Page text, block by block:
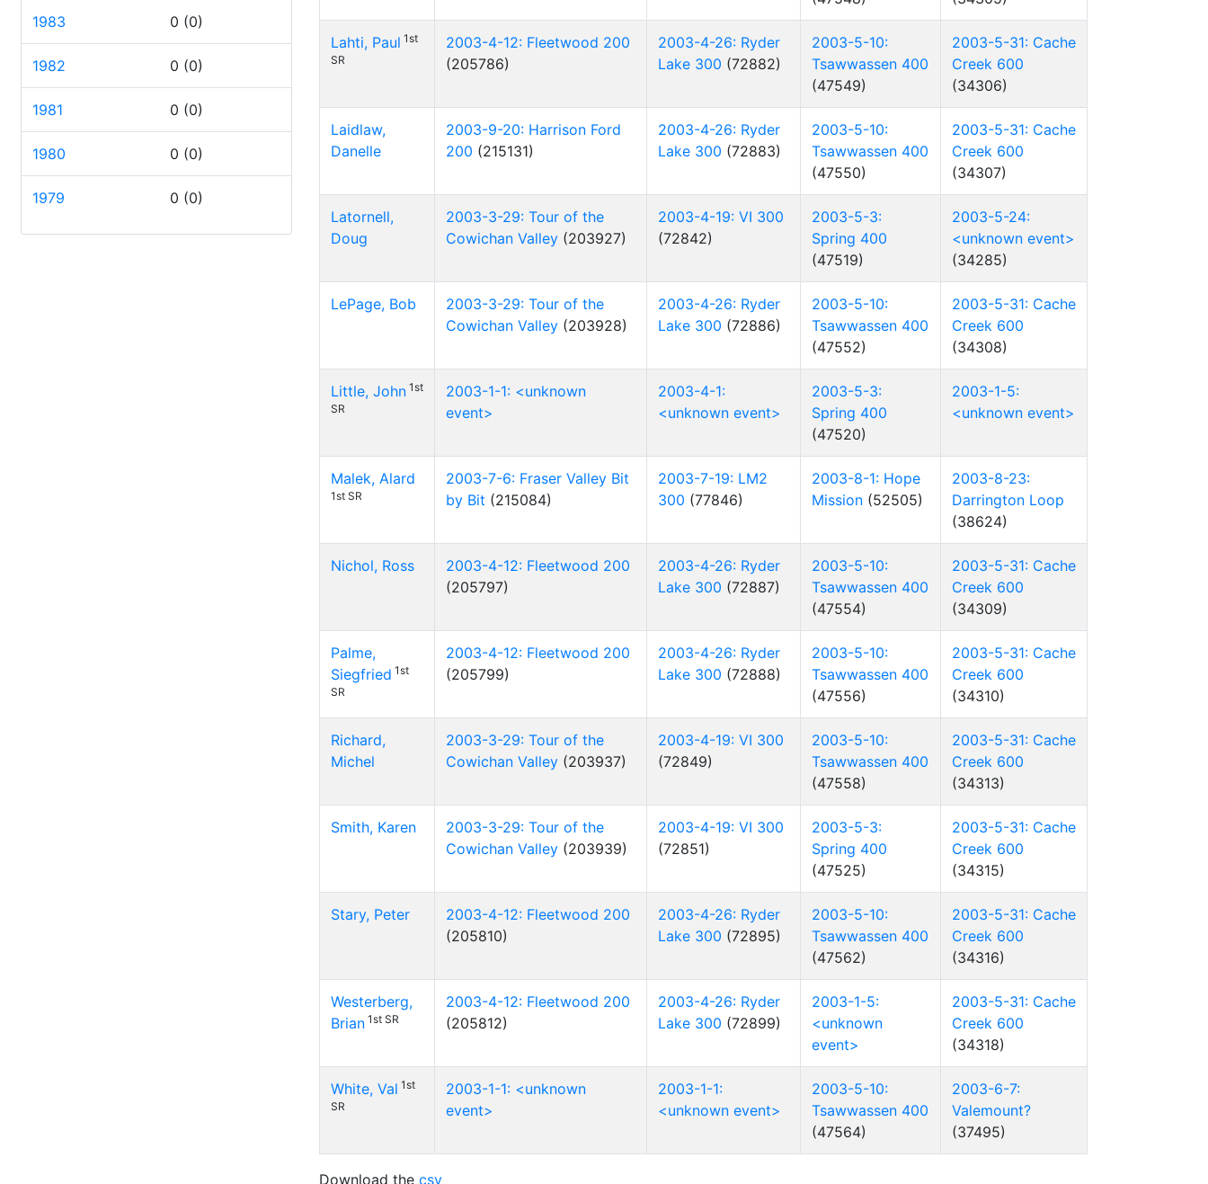
1983 0 (0)
1982 0 (0)
1981 0 (0)
1980 0 (0)
1979 0 (0)
Lahti, Paul 1st
SR
2003-4-12: Fleetwood 200
(205786)
2003-4-26: Ryder
Lake 300 (72882)
2003-5-10:
Tsawwassen 400
(47549)
2003-5-31: Cache
Creek 600
(34306)
Laidlaw,
Danelle
2003-9-20: Harrison Ford
200 (215131)
2003-4-26: Ryder
Lake 300 (72883)
2003-5-10:
Tsawwassen 400
(47550)
2003-5-31: Cache
Creek 600
(34307)
Latornell,
Doug
2003-3-29: Tour of the
Cowichan Valley (203927)
2003-4-19: VI 300
(72842)
2003-5-3:
Spring 400
(47519)
2003-5-24:
<unknown event>
(34285)
LePage, Bob
2003-3-29: Tour of the
Cowichan Valley (203928)
2003-4-26: Ryder
Lake 300 (72886)
2003-5-10:
Tsawwassen 400
(47552)
2003-5-31: Cache
Creek 600
(34308)
Little, John 1st
SR
2003-1-1: <unknown
event>
2003-4-1:
<unknown event>
2003-5-3:
Spring 400
(47520)
2003-1-5:
<unknown event>
Malek, Alard
1st SR
2003-7-6: Fraser Valley Bit
by Bit (215084)
2003-7-19: LM2
300 (77846)
2003-8-1: Hope
Mission (52505)
2003-8-23:
Darrington Loop
(38624)
Nichol, Ross
2003-4-12: Fleetwood 200
(205797)
2003-4-26: Ryder
Lake 300 (72887)
2003-5-10:
Tsawwassen 400
(47554)
2003-5-31: Cache
Creek 600
(34309)
Palme,
Siegfried 1st
SR
2003-4-12: Fleetwood 200
(205799)
2003-4-26: Ryder
Lake 300 (72888)
2003-5-10:
Tsawwassen 400
(47556)
2003-5-31: Cache
Creek 600
(34310)
Richard,
Michel
2003-3-29: Tour of the
Cowichan Valley (203937)
2003-4-19: VI 300
(72849)
2003-5-10:
Tsawwassen 400
(47558)
2003-5-31: Cache
Creek 600
(34313)
Smith, Karen
2003-3-29: Tour of the
Cowichan Valley (203939)
2003-4-19: VI 300
(72851)
2003-5-3:
Spring 400
(47525)
2003-5-31: Cache
Creek 600
(34315)
Stary, Peter
2003-4-12: Fleetwood 200
(205810)
2003-4-26: Ryder
Lake 300 (72895)
2003-5-10:
Tsawwassen 400
(47562)
2003-5-31: Cache
Creek 600
(34316)
Westerberg,
Brian 1st SR
2003-4-12: Fleetwood 200
(205812)
2003-4-26: Ryder
Lake 300 (72899)
2003-1-5:
<unknown
event>
2003-5-31: Cache
Creek 600
(34318)
White, Val 1st
SR
2003-1-1: <unknown
event>
2003-1-1:
<unknown event>
2003-5-10:
Tsawwassen 400
(47564)
2003-6-7:
Valemount?
(37495)
Download the csv